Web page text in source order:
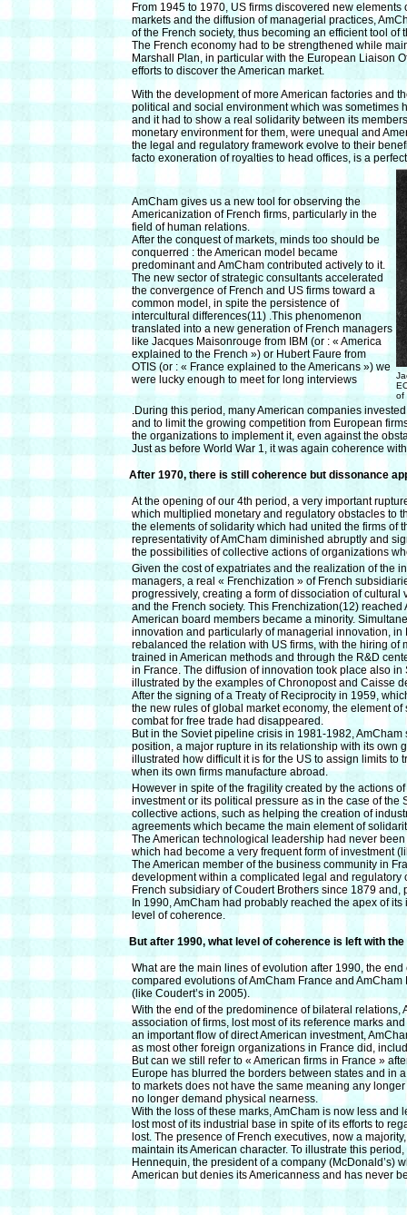
From 1945 to 1970, US firms discovered new
markets and the diffusion of managerial practices,
of the French society, thus becoming an efficient tool of
The French economy had to be strengthened while
Marshall Plan, in particular with the European Liaison
efforts to discover the American market.
With the development of more American factories and
political and social environment which was sometimes
and it had to show a real solidarity between its
monetary environment for them, were unequal and
the legal and regulatory framework evolve to their
facto exoneration of royalties to head offices, is a
AmCham gives us a new tool for observing the
Americanization of French firms, particularly in the
field of human relations.
After the conquest of markets, minds too should be
conquerred : the American model became
predominant and AmCham contributed actively to it.
The new sector of strategic consultants accelerated
the convergence of French and US firms toward a
common model, in spite the persistence of
intercultural differences(11) .This phenomenon
translated into a new generation of French managers
like Jacques Maisonrouge from IBM (or : « America
explained to the French ») or Hubert Faure from
OTIS (or : « France explained to the Americans ») we
were lucky enough to meet for long interviews
of
.During this period, many American companies
and to limit the growing competition from European
the organizations to implement it, even against the
Just as before World War 1, it was again coherence
After 1970, there is still coherence but dissonance
At the opening of our 4th period, a very important
which multiplied monetary and regulatory obstacles to
the elements of solidarity which had united the firms of
representativity of AmCham diminished abruptly and
the possibilities of collective actions of organizations
Given the cost of expatriates and the realization of the
managers, a real « Frenchization » of French
progressively, creating a form of dissociation of cultural
and the French society. This Frenchization(12) reached
American board members became a minority.
innovation and particularly of managerial innovation, in
rebalanced the relation with US firms, with the hiring of
trained in American methods and through the R&D
in France. The diffusion of innovation took place also
illustrated by the examples of Chronopost and Caisse
After the signing of a Treaty of Reciprocity in 1959,
the new rules of global market economy, the element
combat for free trade had disappeared.
But in the Soviet pipeline crisis in 1981-1982, AmCham
position, a major rupture in its relationship with its own
illustrated how difficult it is for the US to assign limits to
when its own firms manufacture abroad.
However in spite of the fragility created by the actions
investment or its political pressure as in the case of
collective actions, such as helping the creation of
agreements which became the main element of
The American technological leadership had never
which had become a very frequent form of investment
The American member of the business community in
development within a complicated legal and regulatory
French subsidiary of Coudert Brothers since 1879
In 1990, AmCham had probably reached the apex of
level of coherence.
But after 1990, what level of coherence is left with
What are the main lines of evolution after 1990, the
compared evolutions of AmCham France and
(like Coudert’s in 2005).
With the end of the predominence of bilateral relations,
association of firms, lost most of its reference marks
an important flow of direct American investment,
as most other foreign organizations in France did,
But can we still refer to « American firms in France »
Europe has blurred the borders between states and in
to markets does not have the same meaning any
no longer demand physical nearness.
With the loss of these marks, AmCham is now less and
lost most of its industrial base in spite of its efforts to
lost. The presence of French executives, now a
maintain its American character. To illustrate this
Hennequin, the president of a company (McDonald’s)
American but denies its Americanness and has never